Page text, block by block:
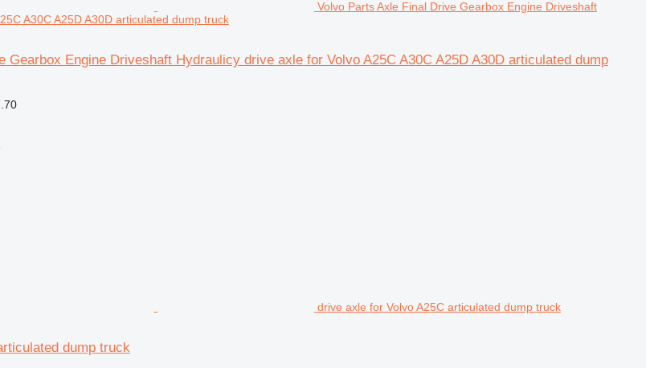
Volvo Parts Axle Final Drive Gearbox Engine Driveshaft
A30C A25D A30D articulated dump truck
Gearbox Engine Driveshaft Hydraulicy drive axle for Volvo A25C A30C A25D A30D articulated dump
drive axle for Volvo A25C articulated dump truck
dump truck